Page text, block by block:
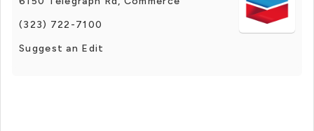
(323) 722-7100
Suggest an Edit